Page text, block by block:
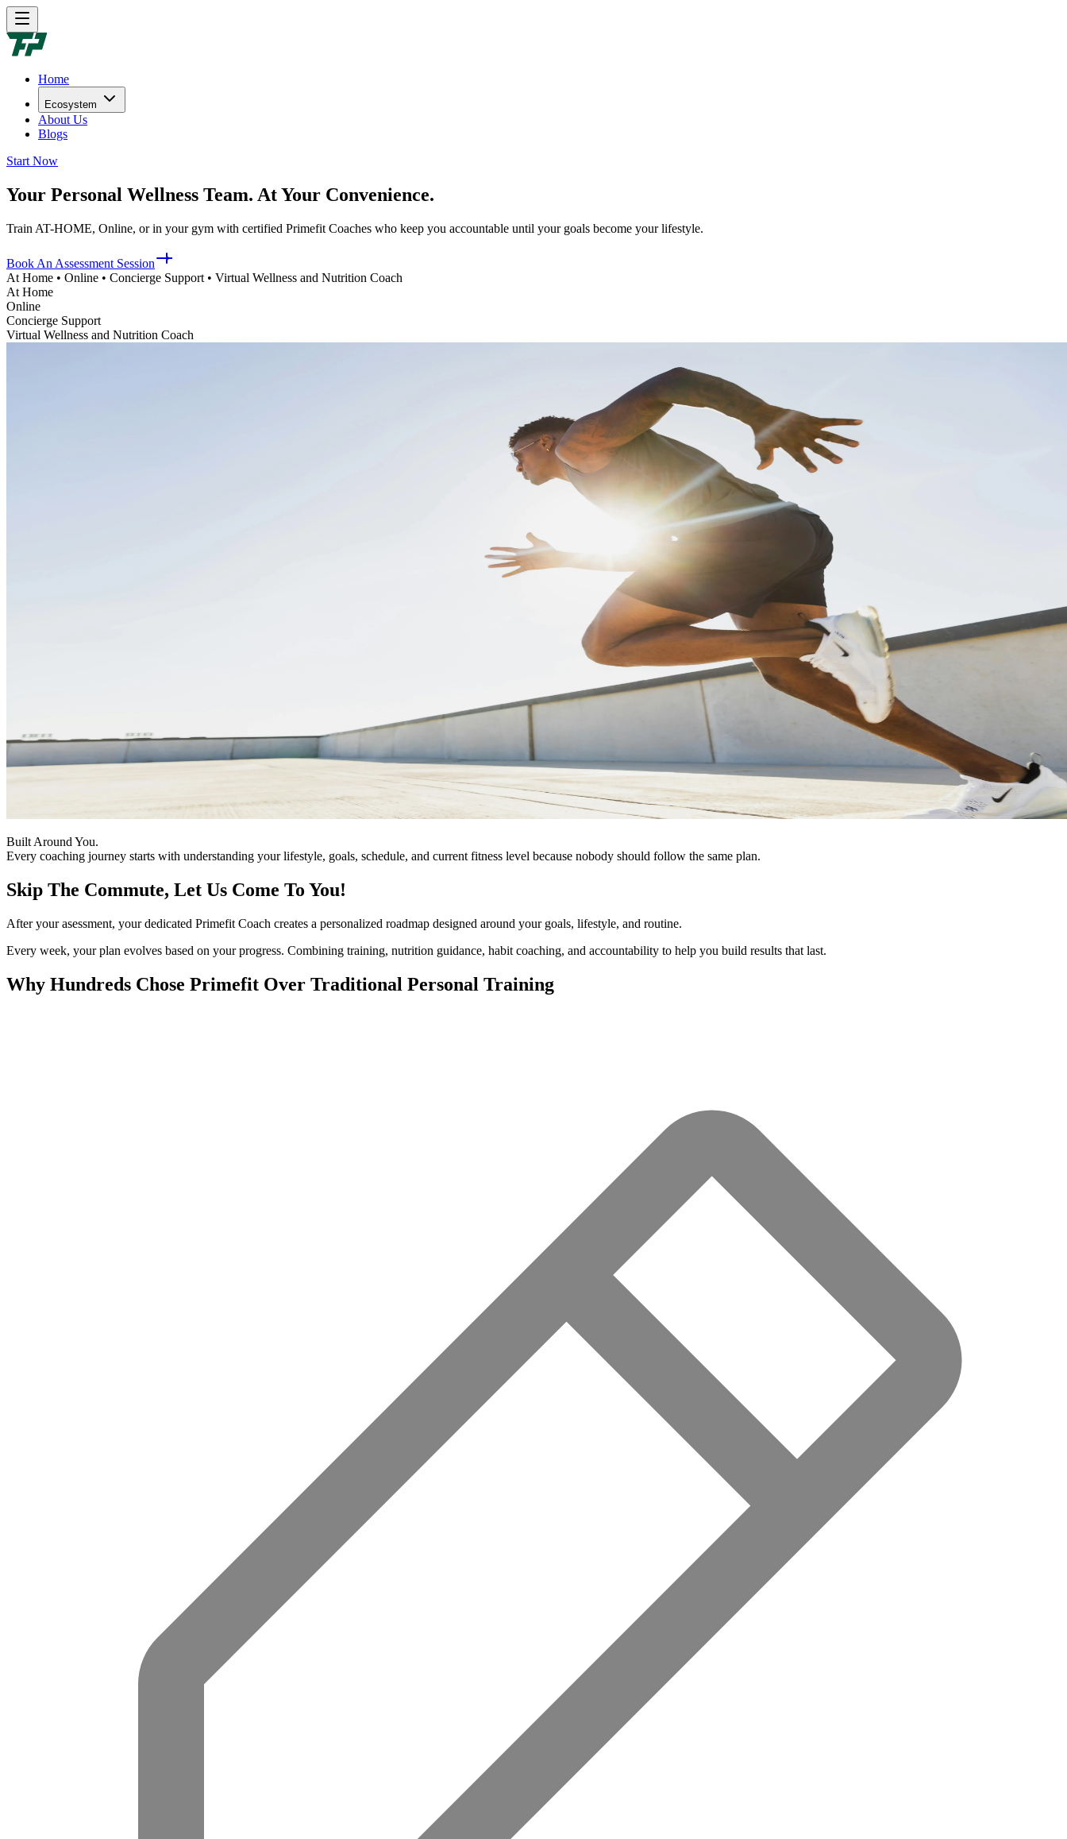
Home
Ecosystem
About Us
Blogs
Start Now
Your Personal Wellness Team. At Your Convenience.
Train AT-HOME, Online, or in your gym with certified Primefit Coaches who keep you accountable until your goals become your lifestyle.
Book An Assessment Session
At Home • Online • Concierge Support • Virtual Wellness and Nutrition Coach
At Home
Online
Concierge Support
Virtual Wellness and Nutrition Coach
Built Around You.
Every coaching journey starts with understanding your lifestyle, goals, schedule, and current fitness level because nobody should follow the same plan.
Skip The Commute, Let Us Come To You!
After your asessment, your dedicated Primefit Coach creates a personalized roadmap designed around your goals, lifestyle, and routine.
Every week, your plan evolves based on your progress. Combining training, nutrition guidance, habit coaching, and accountability to help you build results that last.
Why Hundreds Chose Primefit Over Traditional Personal Training